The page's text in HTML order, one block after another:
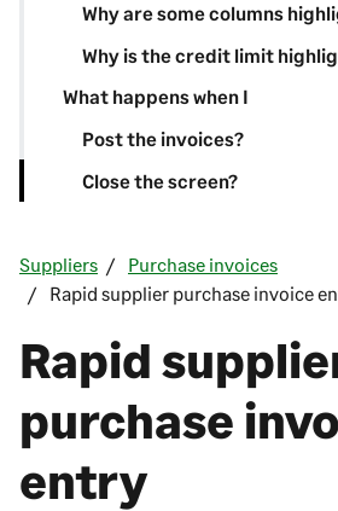
Why are some columns
Why is the credit limit
What happens when I
Post the invoices?
Close the screen?
Suppliers
Purchase invoices
Rapid supplier purchase invoice
Rapid
purchase
entry